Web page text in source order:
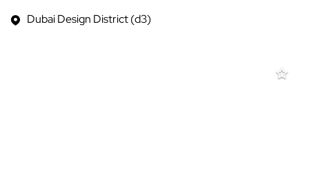
Dubai Design District (d3)